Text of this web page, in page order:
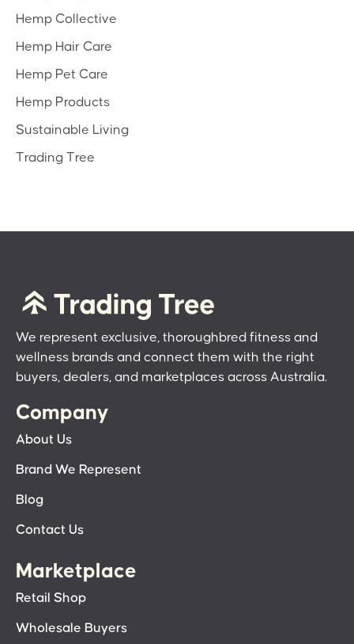
Hemp Collective
Hemp Hair Care
Hemp Pet Care
Hemp Products
Sustainable Living
Trading Tree
We represent exclusive, thoroughbred fitness and
wellness brands and connect them with the right
buyers, dealers, and marketplaces across Australia.
Company
About Us
Brand We Represent
Blog
Contact Us
Marketplace
Retail Shop
Wholesale Buyers